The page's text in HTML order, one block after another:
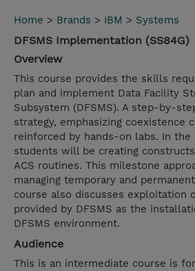
Home > Brands > IBM > Systems
DFSMS Implementation (SS84G)
Overview
This course provides the skills
plan and implement Data Facility
Subsystem (DFSMS). A step-by-
strategy, emphasizing coexistence
reinforced by hands-on labs. In the
students will be creating
ACS routines. This milestone
managing temporary and
course also discusses exploitation
provided by DFSMS as the
DFSMS environment.
Audience
This is an intermediate course is